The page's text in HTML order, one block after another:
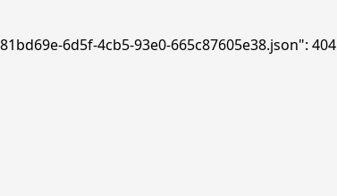
6d5f-4cb5-93e0-665c87605e38.json": 404